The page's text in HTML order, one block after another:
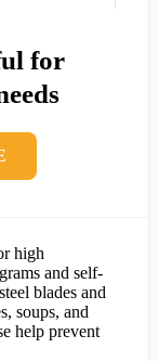
for
high
and self-
blades and
soups, and
help prevent